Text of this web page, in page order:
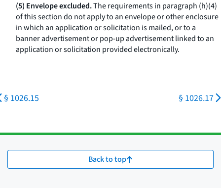
(5) Envelope excluded.The requirements in paragraph (h)(4)
of this section do not apply to an envelope or other enclosure
in which an application or solicitation is mailed, or to a
banner advertisement or pop-up advertisement linked to an
application or solicitation provided electronically.
§ 1026.15 § 1026.17
Back to top